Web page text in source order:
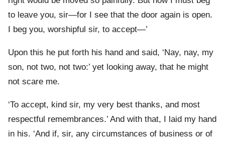
to leave you, sir—for I see that the door again is open.
I beg you, worshipful sir, to accept—’
Upon this he put forth his hand and said, ‘Nay, nay, my
son, not two, not two:’ yet looking away, that he might
not scare me.
‘To accept, kind sir, my very best thanks, and most
respectful remembrances.’ And with that, I laid my hand
in his. ‘And if, sir, any circumstances of business or of